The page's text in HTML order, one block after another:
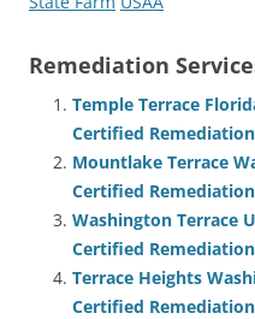
Remediation
Temple Terrace
Certified
Mountlake Terrace
Certified
Washington Terrace
Certified
Terrace Heights
Certified